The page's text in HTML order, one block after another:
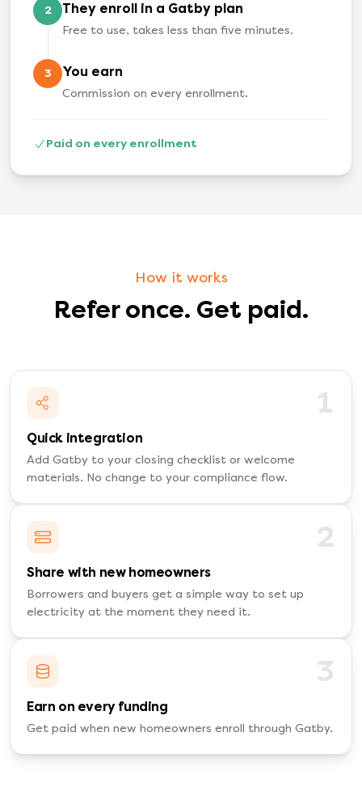
2 They enroll in a Gatby plan
Free to use, takes less than five minutes.
3 You earn
Commission on every enrollment.
Paid on every enrollment
How it works
Refer once. Get paid.
1
Quick integration
Add Gatby to your closing checklist or welcome
materials. No change to your compliance flow.
2
Share with new homeowners
Borrowers and buyers get a simple way to set up
electricity at the moment they need it.
3
Earn on every funding
Get paid when new homeowners enroll through Gatby.